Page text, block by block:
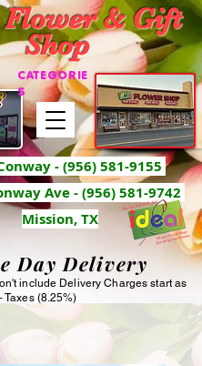
& Gift
Shop
-(956) 581-9155
Ave - (956) 581-9742
Mission, TX
CATEGORIE
S
Day Delivery
include Delivery Charges start as
Taxes (8.25%)